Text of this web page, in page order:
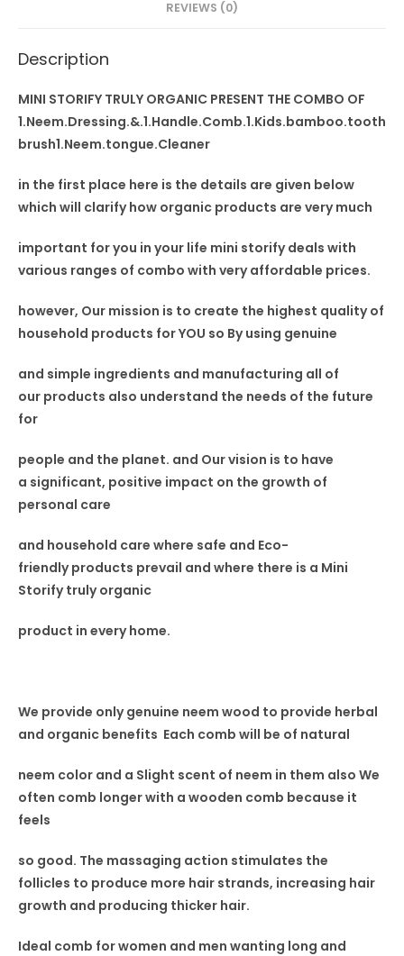
quantity
REVIEWS (0)
Description
MINI STORIFY TRULY ORGANIC PRESENT THE COMBO OF
1.Neem.Dressing.&.1.Handle.Comb.1.Kids.bamboo.tooth
brush1.Neem.tongue.Cleaner
in the first place here is the details are given below
which will clarify how organic products are very much
important for you in your life mini storify deals with
various ranges of combo with very affordable prices.
however, Our mission is to create the highest qualityof
household products for YOU so By using genuine
and simple ingredients and manufacturing all of
our products also understand the needs of the future
for
people and the planet. and Our vision is to have
a significant, positive impact on the growth of
personal care
and household care where safe and Eco-
friendlyproducts prevail and where there is a Mini
Storify trulyorganic
product in every home.
We provide only genuine neem wood to provide herbal
and organic benefits Each comb will be of natural
neem color and a Slight scent of neem in them also We
often comb longer with a wooden comb because it
feels
so good. The massaging action stimulates the
follicles to produce more hair strands, increasing hair
growth and producing thicker hair.
Ideal comb for women and men wanting long and